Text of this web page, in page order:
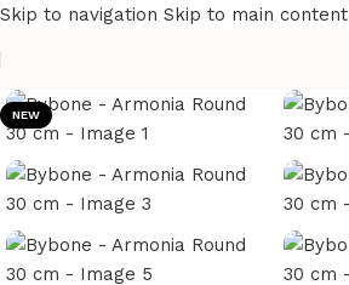
Skip to navigation Skip to main content
NEW